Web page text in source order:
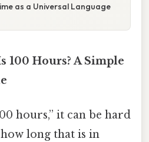
as a Universal Language
100 Hours? A Simple
hours,” it can be hard
long that is in